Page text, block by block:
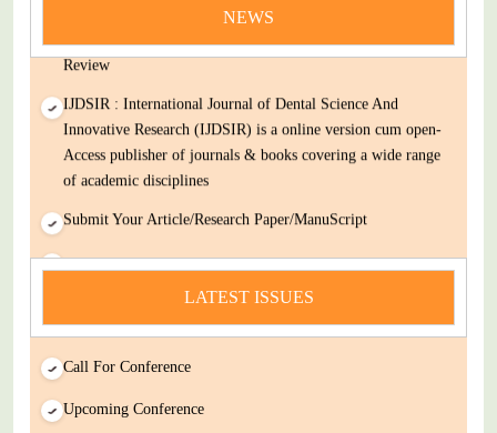
NEWS
You Enjoy Higher Citation Open Access Very low fees Rapid
Review
IJDSIR : International Journal of Dental Science And
Innovative Research (IJDSIR) is a online version cum open-
Access publisher of journals & books covering a wide range
of academic disciplines
Submit Your Article/Research Paper/ManuScript
news
You Enjoy Higher Citation Open Access Very low fees Rapid
Decision Rapid Experts And Thorough Peer Review Open
Innovative Research (IJDSIR) is a online version cum open-
LATEST ISSUES
Call For Conference
Upcoming Conference